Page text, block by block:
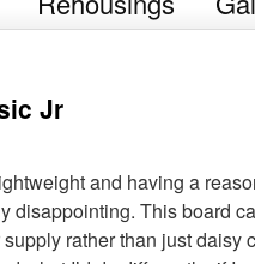
Jr
and having a
disappointing. This board
rather than just daisy